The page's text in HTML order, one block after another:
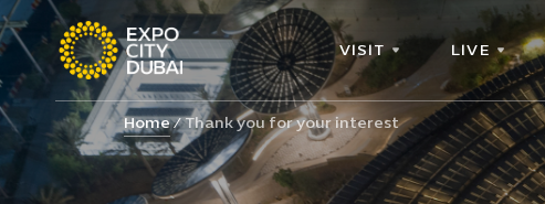
VISIT LIVE
Home Thank you for your interest